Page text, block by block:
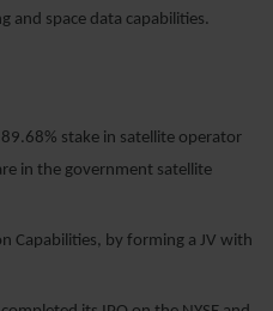
and space data capabilities.
stake in satellite operator
in the government satellite
Capabilities, by forming a JV with